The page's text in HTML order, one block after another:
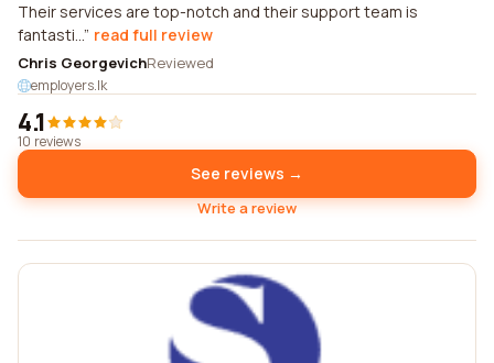
Their services are top-notch and their support team is
fantasti... read full review
Chris GeorgevichReviewed
employers.lk
4.1
10 reviews
See reviews →
Write a review